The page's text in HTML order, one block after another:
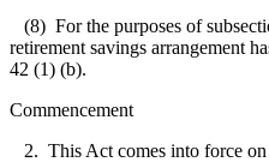
(8) For the purposes of
retirement savings arrangement
42 (1) (b).
Commencement
2. This Act comes into force on